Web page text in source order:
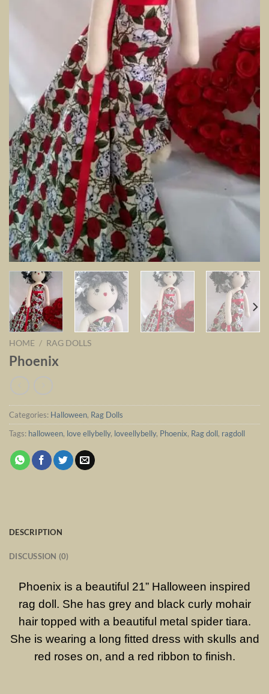
HOME / RAG DOLLS
Phoenix
Categories: Halloween, Rag Dolls
Tags: halloween, love ellybelly, loveellybelly, Phoenix, Rag doll, ragdoll
DESCRIPTION
DISCUSSION (0)
Phoenix is a beautiful 21” Halloween inspired
rag doll. She has grey and black curly mohair
hair topped with a beautiful metal spider tiara.
She is wearing a long fitted dress with skulls and
red roses on, and a red ribbon to finish.